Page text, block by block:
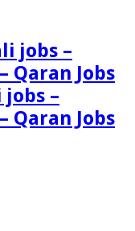
jobs –
Qaran Jobs